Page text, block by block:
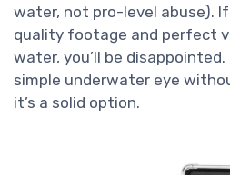
water, not pro-level abuse). If
quality footage and perfect
water, you’ll be
simple underwater eye
it’s a solid option.